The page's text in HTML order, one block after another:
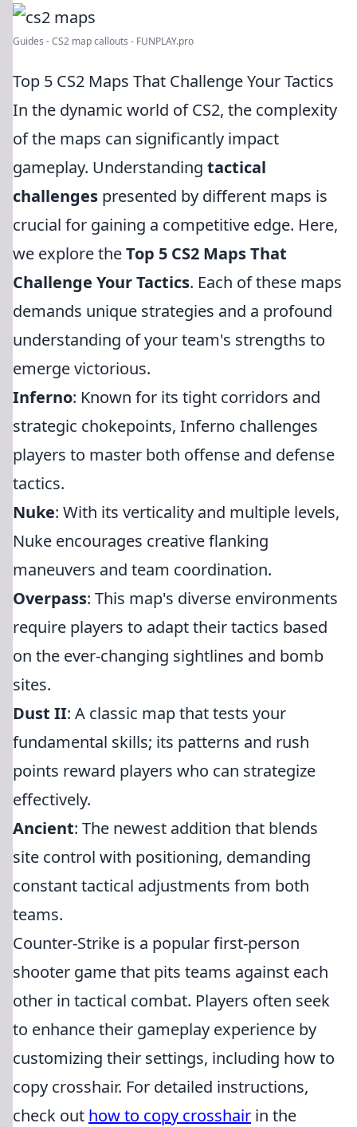
Guides - CS2 map callouts - FUNPLAY.pro
Top 5 CS2 Maps That Challenge Your Tactics
In the dynamic world of CS2, the complexity
of the maps can significantly impact
gameplay. Understanding tactical
challenges presented by different maps is
crucial for gaining a competitive edge. Here,
we explore theTop 5 CS2 Maps That
Challenge Your Tactics. Each of these maps
demands unique strategies and a profound
understanding of your team's strengths to
emerge victorious.
Inferno: Known for its tight corridors and
strategic chokepoints, Inferno challenges
players to master both offense and defense
tactics.
Nuke: With its verticality and multiple levels,
Nuke encourages creative flanking
maneuvers and team coordination.
Overpass: This map's diverse environments
require players to adapt their tactics based
on the ever-changing sightlines and bomb
sites.
Dust II: A classic map that tests your
fundamental skills; its patterns and rush
points reward players who can strategize
effectively.
Ancient: The newest addition that blends
site control with positioning, demanding
constant tactical adjustments from both
teams.
Counter-Strike is a popular first-person
shooter game that pits teams against each
other in tactical combat. Players often seek
to enhance their gameplay experience by
customizing their settings, including how to
copy crosshair. For detailed instructions,
check out how to copy crosshair in the